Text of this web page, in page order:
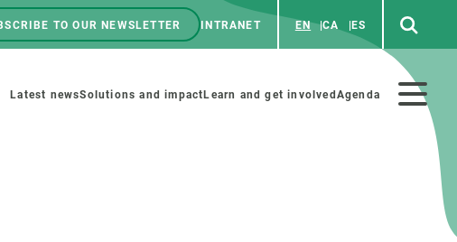
TO OUR NEWSLETTER INTRANET EN CA ES
Menú
Latest newsSolutions and impact Learn and get involved Agenda